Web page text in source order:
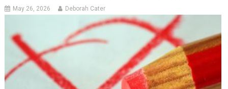
May 26, 2026 Deborah Cater